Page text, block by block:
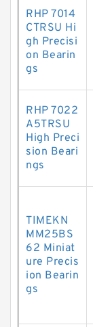
RHP 7014
CTRSU Hi
gh Precisi
on Bearin
gs
RHP 7022
A5TRSU
High Preci
sion Beari
ngs
TIMEKN
MM25BS
62 Miniat
ure Precis
ion Bearin
gs